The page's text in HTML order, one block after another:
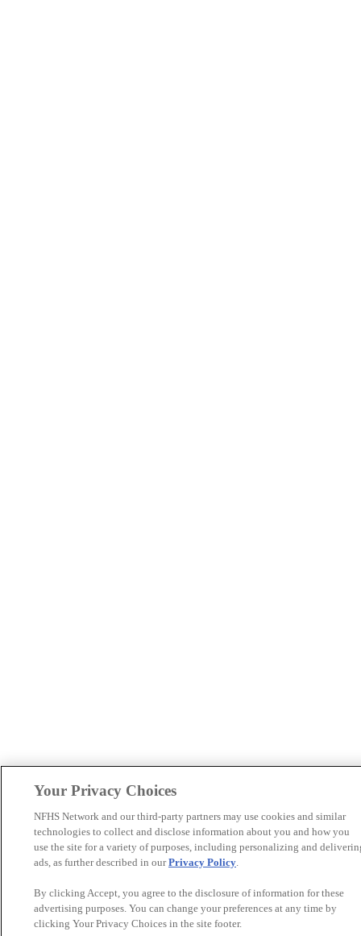
Your Privacy Choices
NFHS Network and our third-party partners may use cookies and similar
technologies to collect and disclose information about you and how you
use the site for a variety of purposes, including personalizing and
ads, as further described in ourPrivacy Policy.
By clicking Accept, you agree to the disclosure of information for these
advertising purposes. You can change your preferences at any time by
clicking Your Privacy Choices in the site footer.